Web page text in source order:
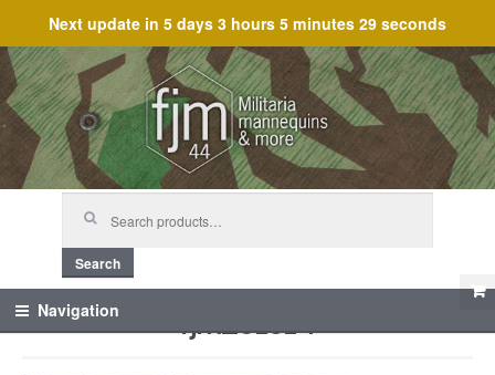
Next update in 5 days 3 hours 5 minutes 29 seconds
Skip
to
navigation
Skip
to
content
Search
Navigation fjm_61514